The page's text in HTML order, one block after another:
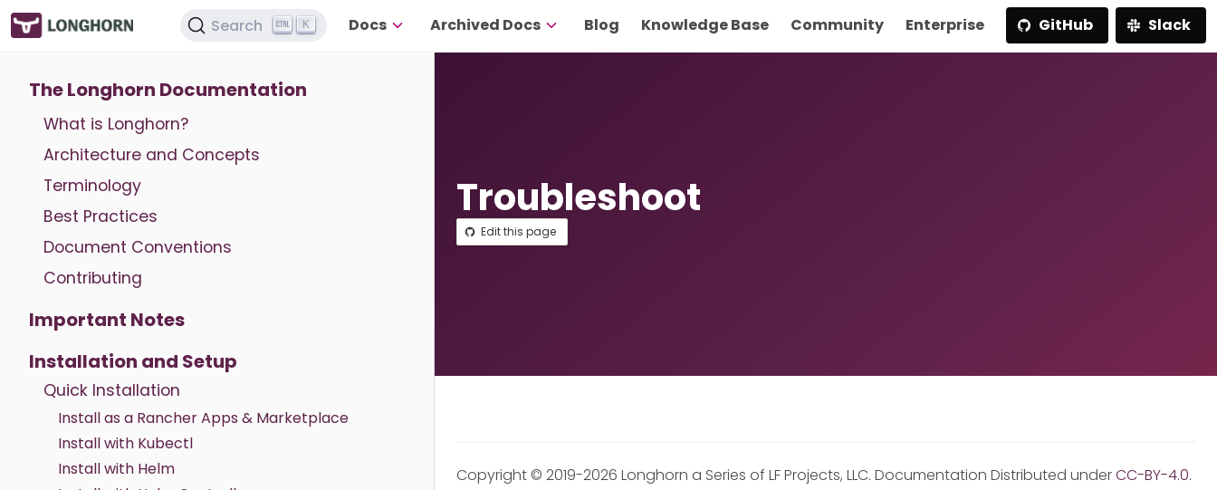
Search K Docs Archived Docs Blog Knowledge Base Community Enterprise GitHub Slack
The Longhorn Documentation
What is Longhorn?
Architecture and Concepts
Terminology
Best Practices
Document Conventions
Contributing
Important Notes
Installation and Setup
Quick Installation
Install as a Rancher Apps & Marketplace
Install with Kubectl
Install with Helm
Troubleshoot
Edit this page
Copyright © 2019-2026 Longhorn a Series of LF Projects, LLC. Documentation Distributed underCC-BY-4.0.